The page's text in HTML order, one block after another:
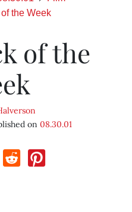
the Week
of the
on 08.30.01